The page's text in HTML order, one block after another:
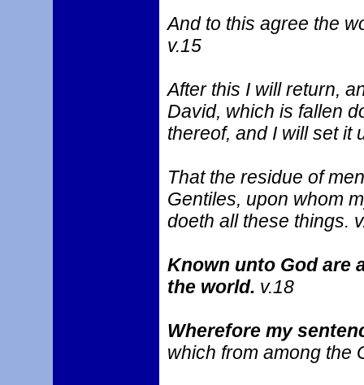
And to this agree the
v.15
After this I will return,
David, which is fallen
thereof, and I will set it
That the residue of
Gentiles, upon whom
doeth all these things.
Known unto God are
the world. v.18
Wherefore my
which from among the